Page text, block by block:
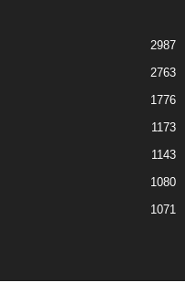
2987
2763
1776
1173
1143
1080
1071